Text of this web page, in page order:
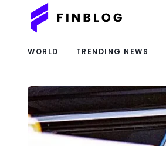
WORLD TRENDING NEWS